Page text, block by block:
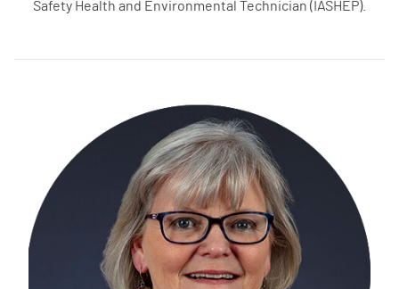
Safety Health and Environmental Technician (IASHEP).